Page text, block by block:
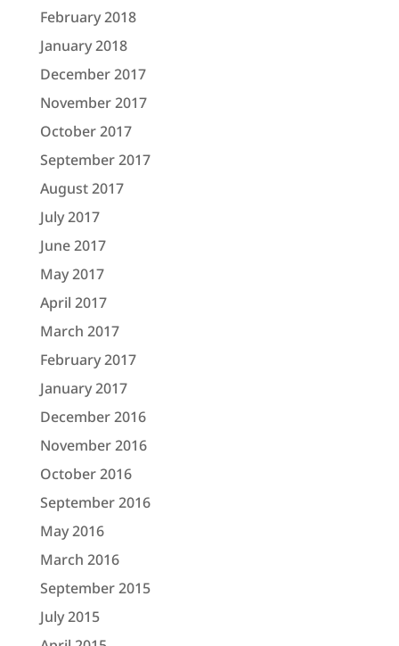
February 2018
January 2018
December 2017
November 2017
October 2017
September 2017
August 2017
July 2017
June 2017
May 2017
April 2017
March 2017
February 2017
January 2017
December 2016
November 2016
October 2016
September 2016
May 2016
March 2016
September 2015
July 2015